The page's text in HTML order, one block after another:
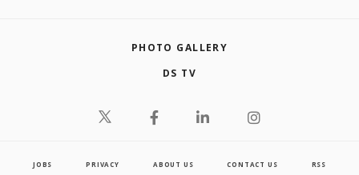
PHOTO GALLERY
DS TV
JOBS PRIVACY ABOUT US CONTACT US RSS